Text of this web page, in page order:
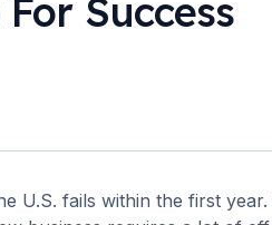
Success
U.S. fails within the first